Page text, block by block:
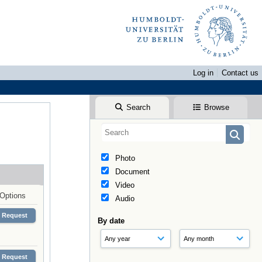
Log in
Contact us
Search Browse
Photo
Document
Video
Audio
By date
Options
Request
Request